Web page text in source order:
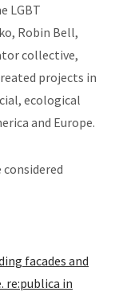
LGBT
Robin Bell,
collective,
projects in
ecological
and Europe.
facades and
re:publica in